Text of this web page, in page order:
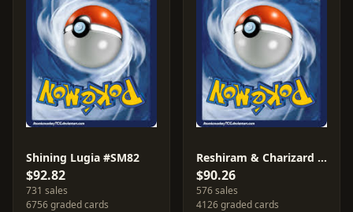
Shining Lugia #SM82
$92.82
731 sales
6756 graded cards
Reshiram & Charizard GX #SM201
$90.26
576 sales
4126 graded cards